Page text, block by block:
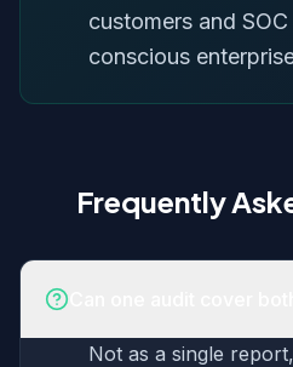
customers and
conscious
Frequently
Not as a single